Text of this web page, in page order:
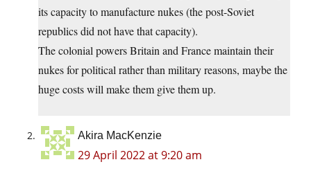
its capacity to manufacture nukes (the post-Soviet
republics did not have that capacity).
The colonial powers Britain and France maintain their
nukes for political rather than military reasons, maybe the
huge costs will make them give them up.
Akira MacKenzie
29 April 2022 at 9:20 am